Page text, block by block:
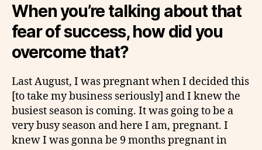
When you’re talking about that
fear of success, how did you
overcome that?
Last August, I was pregnant when I decided this
[to take my business seriously] and I knew the
busiest season is coming. It was going to be a
very busy season and here I am, pregnant. I
knew I was gonna be 9 months pregnant in